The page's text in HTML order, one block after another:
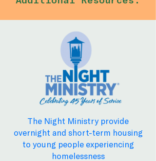
The Night Ministry provide
overnight and short-term housing
to young people experiencing
homelessness